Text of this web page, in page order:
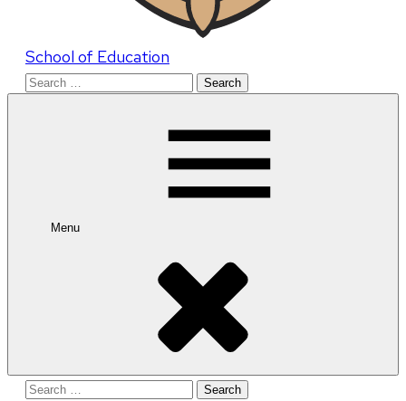
School of Education
Search
Menu
Search